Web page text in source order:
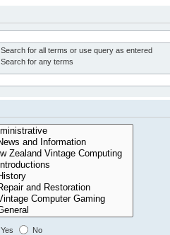
Search for all terms or use query as entered
Search for any terms
Yes
No